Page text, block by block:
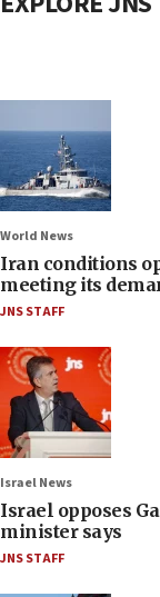
World News
Iran conditions
meeting its
JNS STAFF
Israel News
Israel opposes
minister says
JNS STAFF